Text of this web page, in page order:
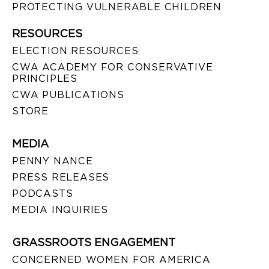
PROTECTING VULNERABLE CHILDREN
RESOURCES
ELECTION RESOURCES
CWA ACADEMY FOR CONSERVATIVE
PRINCIPLES
CWA PUBLICATIONS
STORE
MEDIA
PENNY NANCE
PRESS RELEASES
PODCASTS
MEDIA INQUIRIES
GRASSROOTS ENGAGEMENT
CONCERNED WOMEN FOR AMERICA